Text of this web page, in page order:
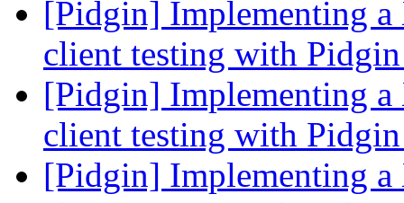
[Pidgin] Implementing
client testing with
[Pidgin] Implementing
client testing with
[Pidgin] Implementing